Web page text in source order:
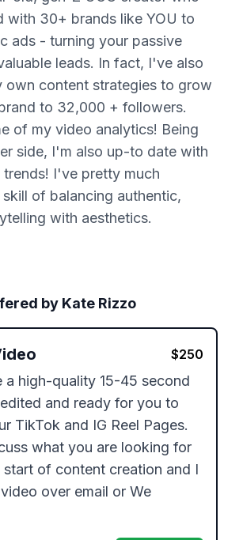
with 30+ brands like YOU to
ads - turning your passive
leads. In fact, I've also
own content strategies to grow
to 32,000 + followers.
of my video analytics! Being
side, I'm also up-to date with
I've pretty much
of balancing authentic,
with aesthetics.
by Kate Rizzo
$250
a high-quality 15-45 second
and ready for you to
TikTok and IG Reel Pages.
what you are looking for
of content creation and I
over email or We